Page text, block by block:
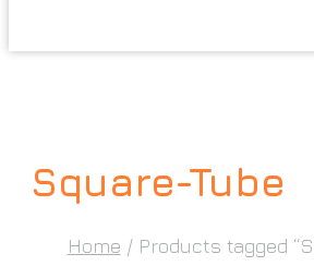
Square-Tube
Home / Products tagged